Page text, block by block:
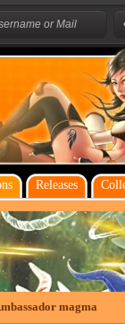
Releases
magma